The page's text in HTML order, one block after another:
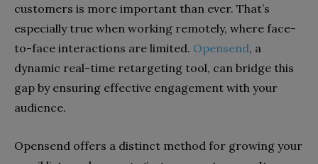
customers is more important than ever. That’s
especially true when working remotely, where face-
to-face interactions are limited. Opensend, a
dynamic real-time retargeting tool, can bridge this
gap by ensuring effective engagement with your
audience.
Opensend offers a distinct method for growing your